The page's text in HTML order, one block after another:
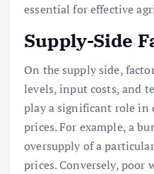
essential for effective
Supply-Side
On the supply side,
levels, input costs, and
play a significant role
prices. For example, a
oversupply of a
prices. Conversely, poor